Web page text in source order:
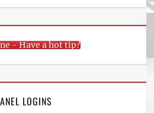
- Have a hot tip?
LOGINS